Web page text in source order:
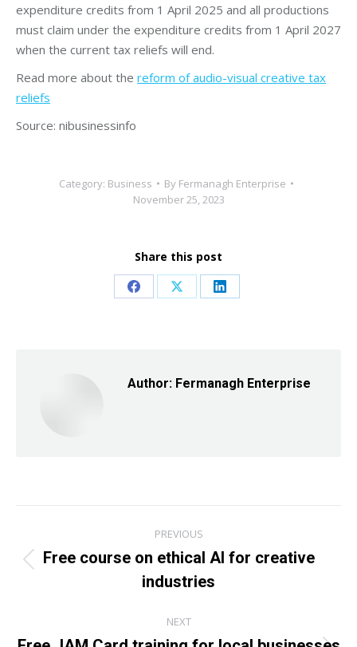
expenditure credits from 1 April 2025 and all productions
must claim under the expenditure credits from 1 April 2027
when the current tax reliefs will end.
Read more about the reform of audio-visual creative tax
reliefs
Source: nibusinessinfo
Category: Business By Fermanagh Enterprise
November 25, 2023
Share this post
Share Share Share
Author: Fermanagh Enterprise
navigation
PREVIOUS
Previous
post:
Free course on ethical AI for creative
industries
NEXT